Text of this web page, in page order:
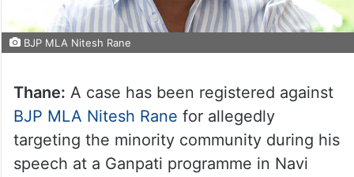
BJP MLA Nitesh Rane
Thane: A case has been registered against
BJP MLA Nitesh Rane for allegedly
targeting the minority community during his
speech at a Ganpati programme in Navi